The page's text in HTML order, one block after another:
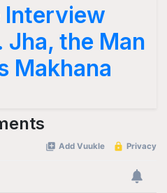
Interview
Jha, the Man
Makhana